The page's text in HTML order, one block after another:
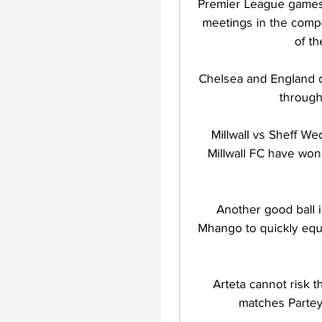
Premier League
meetings in the
of
Chelsea and
Millwall vs Sheff
Millwall FC have
Another good ball
Mhango to quickly
Arteta cannot risk
matches